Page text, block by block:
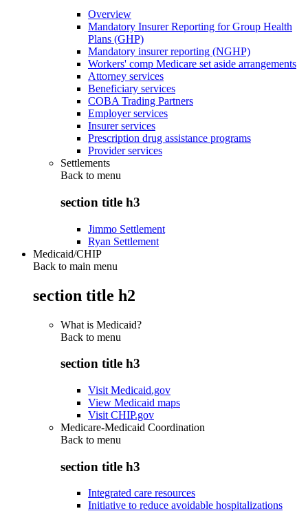
Overview
Mandatory Insurer Reporting for Group Health
Plans (GHP)
Mandatory insurer reporting (NGHP)
Workers' comp Medicare set aside arrangements
Attorney services
Beneficiary services
COBA Trading Partners
Employer services
Insurer services
Prescription drug assistance programs
Provider services
Settlements
Back to menu
section title h3
Jimmo Settlement
Ryan Settlement
Medicaid/CHIP
Back to main menu
section title h2
What is Medicaid?
Back to menu
section title h3
Visit Medicaid.gov
View Medicaid maps
Visit CHIP.gov
Medicare-Medicaid Coordination
Back to menu
section title h3
Integrated care resources
Initiative to reduce avoidable hospitalizations